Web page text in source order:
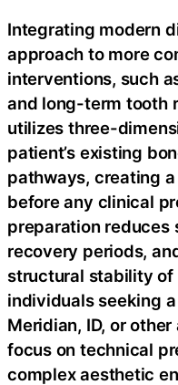
Integrating modern
approach to more
interventions, such
and long-term tooth
utilizes three-
patient’s existing
pathways, creating
before any clinical
preparation reduces
recovery periods,
structural stability of
individuals seeking
Meridian, ID, or
focus on technical
complex aesthetic